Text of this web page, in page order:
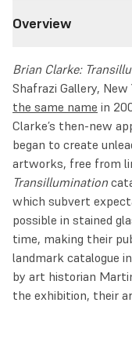
Overview
Brian Clarke:
Shafrazi Gallery,
the same name in
Clarke’s then-new
began to create
artworks, free from
Transillumination
which subvert
possible in stained
time, making their
landmark catalogue
by art historian
the exhibition, their